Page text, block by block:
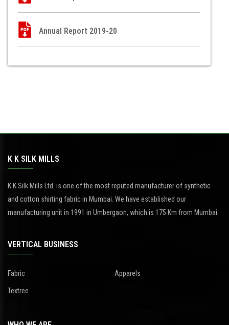
Annual Report 2019-20
K K SILK MILLS
K K Silk Mills Ltd. is one of the most reputed manufacturer of synthetic
and cotton shirting fabric in Mumbai. We have established our
manufacturing unit in 1991 in Umbergaon, which is 175 Km from Mumbai.
VERTICAL BUSINESS
Fabric Apparels
Textree